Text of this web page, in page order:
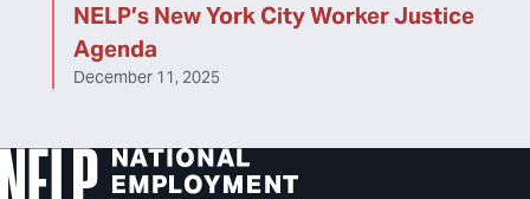
NELP’s New York City Worker Justice
Agenda
December 11, 2025